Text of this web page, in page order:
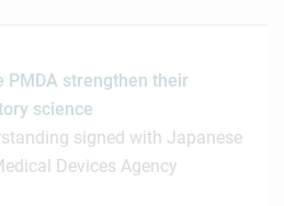
PMDA strengthen their
science
signed with Japanese
Devices Agency